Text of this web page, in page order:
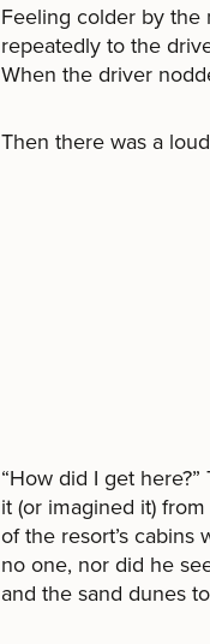
Feeling colder by the
repeatedly to the
When the driver
Then there was a
“How did I get
it (or imagined it)
of the resort’s
no one, nor did he
and the sand dunes